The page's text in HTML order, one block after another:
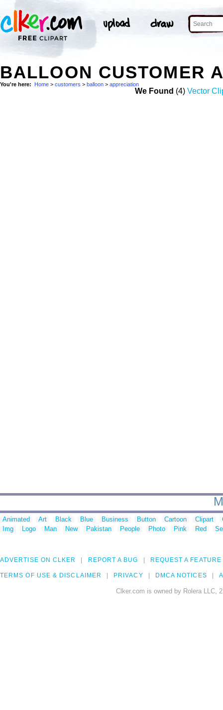
BALLOON CUSTOMER
You're here: Home > customers > balloon > appreciation
We Found (4) Vector
Animated Art Black Blue Business Button Cartoon Clipart
Img
Logo Man New Pakistan People Photo Pink Red
ADVERTISE ON CLKER REPORT A BUG REQUEST A FEATURE
TERMS OF USE & DISCLAIMER PRIVACY DMCA NOTICES
Clker.com is owned by Rolera LLC,